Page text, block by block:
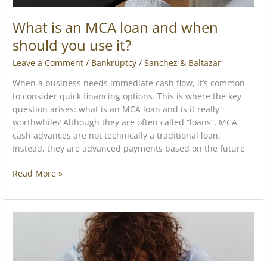
What is an MCA loan and when
should you use it?
Leave a Comment / Bankruptcy /Sanchez & Baltazar
When a business needs immediate cash flow, it’s common
to consider quick financing options. This is where the key
question arises: what is an MCA loan and is it really
worthwhile? Although they are often called “loans”, MCA
cash advances are not technically a traditional loan.
Instead, they are advanced payments based on the future
Read More »